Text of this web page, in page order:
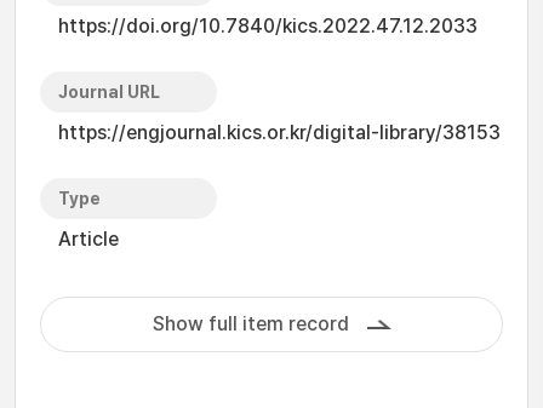
https://doi.org/10.7840/kics.2022.47.12.2033
Journal URL
https://engjournal.kics.or.kr/digital-library/38153
Type
Article
Show full item record